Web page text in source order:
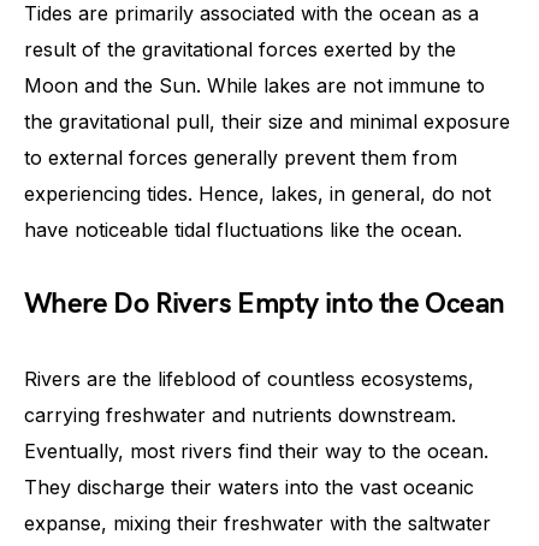
Tides are primarily associated with the ocean as a
result of the gravitational forces exerted by the
Moon and the Sun. While lakes are not immune to
the gravitational pull, their size and minimal exposure
to external forces generally prevent them from
experiencing tides. Hence, lakes, in general, do not
have noticeable tidal fluctuations like the ocean.
Where Do Rivers Empty into the Ocean
Rivers are the lifeblood of countless ecosystems,
carrying freshwater and nutrients downstream.
Eventually, most rivers find their way to the ocean.
They discharge their waters into the vast oceanic
expanse, mixing their freshwater with the saltwater